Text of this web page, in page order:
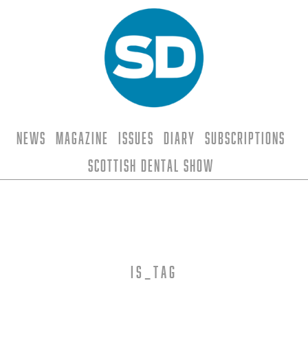
News Magazine Issues Diary
Subscriptions
Scottish Dental Show
is_tag